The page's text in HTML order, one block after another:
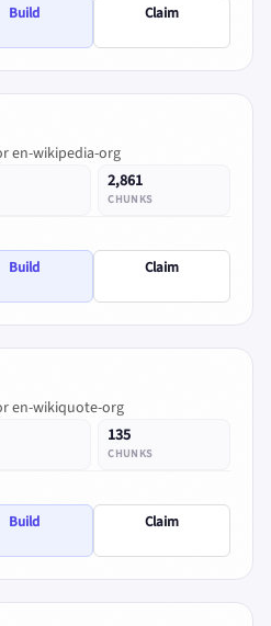
Build Claim
en-wikipedia-org
2,861
CHUNKS
Build Claim
en-wikiquote-org
135
CHUNKS
Build Claim